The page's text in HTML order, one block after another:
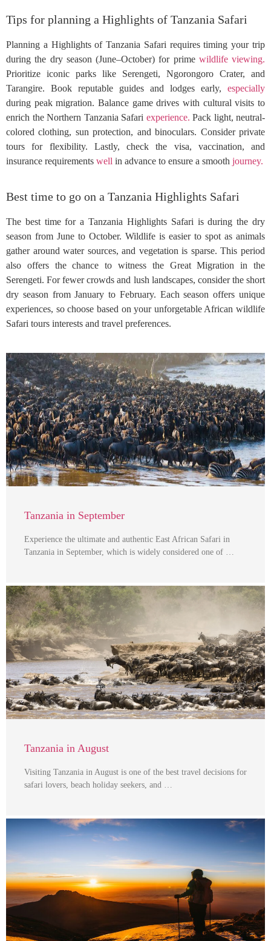
Tips for planning a Highlights of Tanzania Safari
Planning a Highlights of Tanzania Safari requires timing your trip
during the dry season (June–October) for prime wildlife viewing.
Prioritize iconic parks like Serengeti, Ngorongoro Crater, and
Tarangire. Book reputable guides and lodges early, especially
during peak migration. Balance game drives with cultural visits to
enrich the Northern Tanzania Safari experience. Pack light, neutral-
colored clothing, sun protection, and binoculars. Consider private
tours for flexibility. Lastly, check the visa, vaccination, and
insurance requirements well in advance to ensure a smooth journey.
Best time to go on a Tanzania Highlights Safari
The best time for a Tanzania Highlights Safari is during the dry
season from June to October. Wildlife is easier to spot as animals
gather around water sources, and vegetation is sparse. This period
also offers the chance to witness the Great Migration in the
Serengeti. For fewer crowds and lush landscapes, consider the short
dry season from January to February. Each season offers unique
experiences, so choose based on your unforgetable African wildlife
Safari tours interests and travel preferences.
Tanzania in September
Experience the ultimate and authentic East African Safari in
Tanzania in September, which is widely considered one of …
Tanzania in August
Visiting Tanzania in August is one of the best travel decisions for
safari lovers, beach holiday seekers, and …